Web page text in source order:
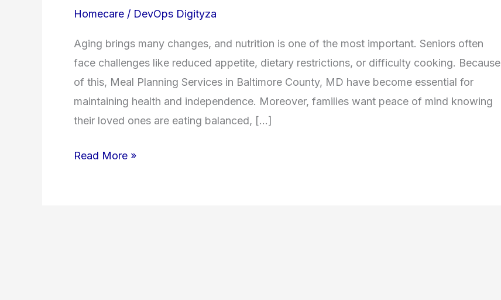
Homecare / DevOps Digityza
Aging brings many changes, and nutrition is one of the most important. Seniors often
face challenges like reduced appetite, dietary restrictions, or difficulty cooking. Because
of this, Meal Planning Services in Baltimore County, MD have become essential for
maintaining health and independence. Moreover, families want peace of mind knowing
their loved ones are eating balanced, […]
Read More »